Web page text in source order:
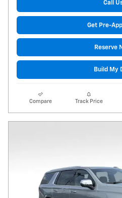
Call
Get Pre-
Reserve
Build My
Compare Track Price